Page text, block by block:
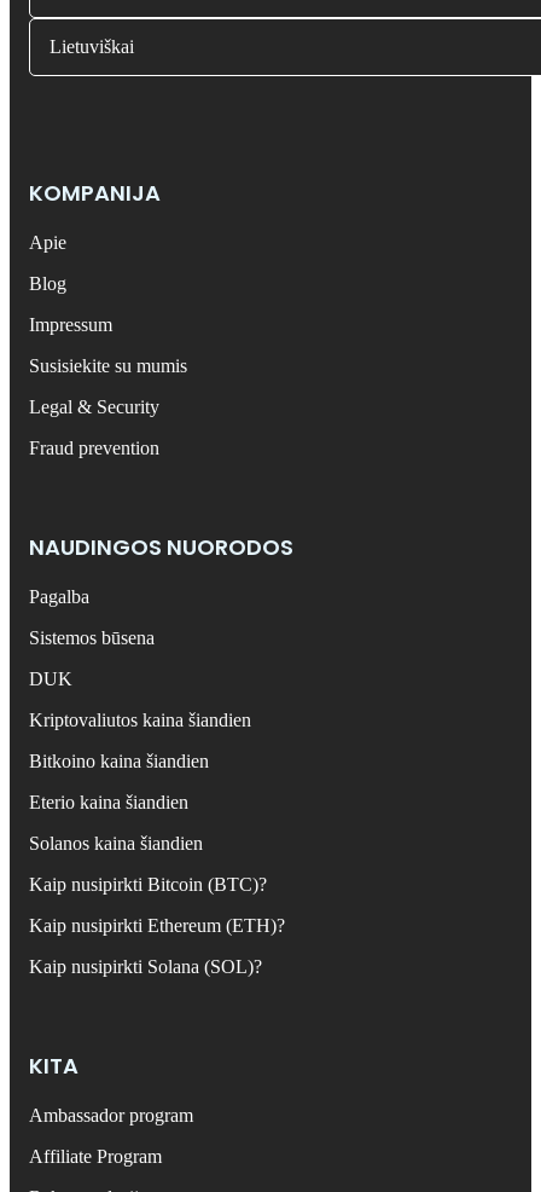
Lietuviškai
KOMPANIJA
Apie
Blog
Impressum
Susisiekite su mumis
Legal & Security
Fraud prevention
NAUDINGOS NUORODOS
Pagalba
Sistemos būsena
DUK
Kriptovaliutos kaina šiandien
Bitkoino kaina šiandien
Eterio kaina šiandien
Solanos kaina šiandien
Kaip nusipirkti Bitcoin (BTC)?
Kaip nusipirkti Ethereum (ETH)?
Kaip nusipirkti Solana (SOL)?
KITA
Ambassador program
Affiliate Program